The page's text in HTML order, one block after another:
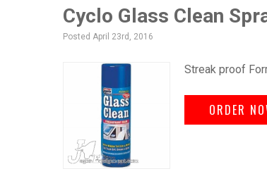
Cyclo Glass Clean
Posted April 23rd, 2016
Streak proof
ORDER